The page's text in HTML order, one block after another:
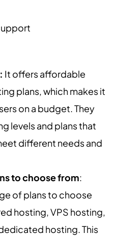
It offers affordable
plans, which makes it
on a budget. They
levels and plans that
different needs and
to choose from:
of plans to choose
hosting, VPS hosting,
hosting. This